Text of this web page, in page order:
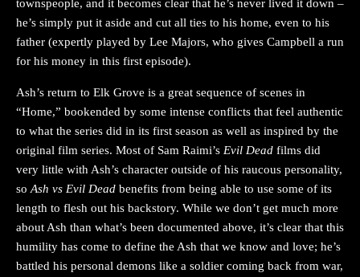
townspeople, and it becomes clear that he’s never lived it down –
he’s simply put it aside and cut all ties to his home, even to his
father (expertly played by Lee Majors, who gives Campbell a run
for his money in this first episode).
Ash’s return to Elk Grove is a great sequence of scenes in
“Home,” bookended by some intense conflicts that feel authentic
to what the series did in its first season as well as inspired by the
original film series. Most of Sam Raimi’s Evil Dead films did
very little with Ash’s character outside of his raucous personality,
so Ash vs Evil Dead benefits from being able to use some of its
length to flesh out his backstory. While we don’t get much more
about Ash than what’s been documented above, it’s clear that this
humility has come to define the Ash that we know and love; he’s
battled his personal demons like a soldier coming back from war,